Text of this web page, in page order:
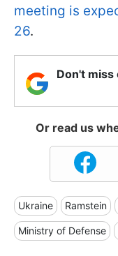
meeting is
26.
Don't miss
Or read us
Ukraine Ramstein
Ministry of Defense